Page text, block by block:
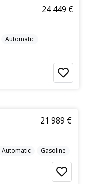
24 449 €
Automatic
21 989 €
Automatic Gasoline